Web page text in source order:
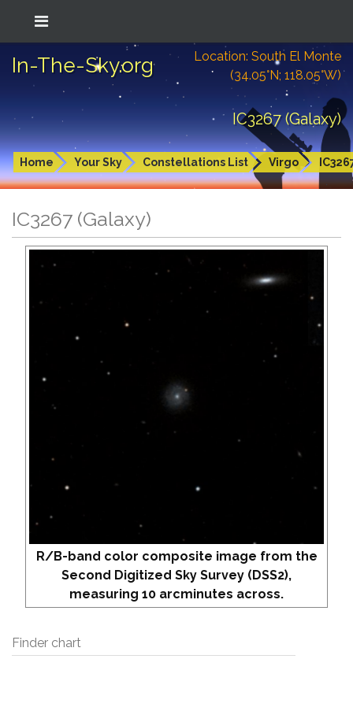
In-The-Sky.org
Location: South El Monte
(34.05°N; 118.05°W)
IC3267 (Galaxy)
Home Your Sky Constellations List Virgo
IC3267 (Galaxy)
R/B-band color composite image from the
Second Digitized Sky Survey (DSS2),
measuring 10 arcminutes across.
Finder chart